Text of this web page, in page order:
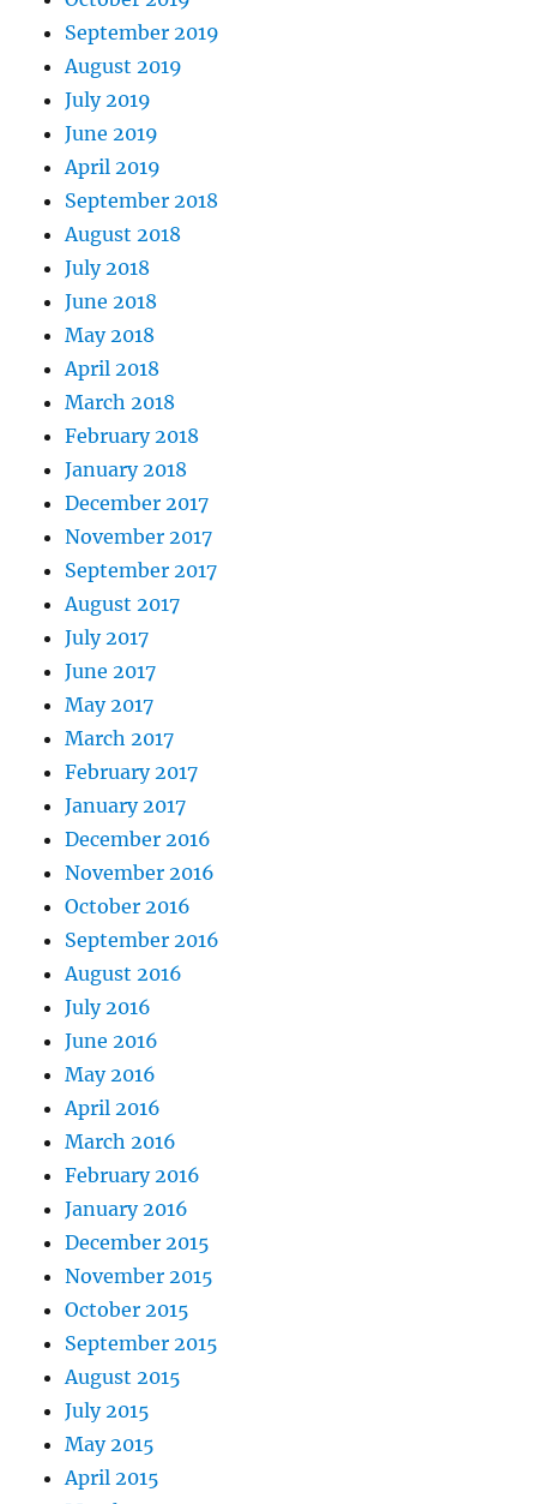
September 2019
August 2019
July 2019
June 2019
April 2019
September 2018
August 2018
July 2018
June 2018
May 2018
April 2018
March 2018
February 2018
January 2018
December 2017
November 2017
September 2017
August 2017
July 2017
June 2017
May 2017
March 2017
February 2017
January 2017
December 2016
November 2016
October 2016
September 2016
August 2016
July 2016
June 2016
May 2016
April 2016
March 2016
February 2016
January 2016
December 2015
November 2015
October 2015
September 2015
August 2015
July 2015
May 2015
April 2015